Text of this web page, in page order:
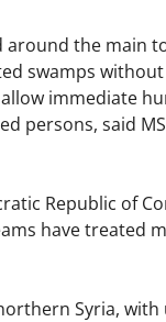
the main
swamps
immediate
persons, said
Republic of
have treated
Syria,